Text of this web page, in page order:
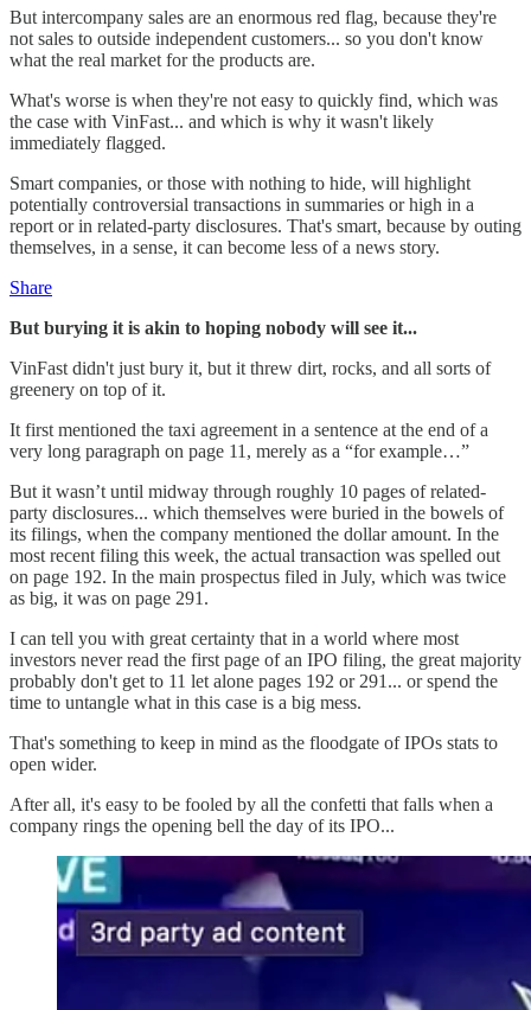
But intercompany sales are an enormous red flag, because they're
not sales to outside independent customers... so you don't know
what the real market for the products are.
What's worse is when they're not easy to quickly find, which was
the case with VinFast... and which is why it wasn't likely
immediately flagged.
Smart companies, or those with nothing to hide, will highlight
potentially controversial transactions in summaries or high in a
report or in related-party disclosures. That's smart, because by outing
themselves, in a sense, it can become less of a news story.
Share
But burying it is akin to hoping nobody will see it...
VinFast didn't just bury it, but it threw dirt, rocks, and all sorts of
greenery on top of it.
It first mentioned the taxi agreement in a sentence at the end of a
very long paragraph on page 11, merely as a “for example…”
But it wasn’t until midway through roughly 10 pages of related-
party disclosures... which themselves were buried in the bowels of
its filings, when the company mentioned the dollar amount. In the
most recent filing this week, the actual transaction was spelled out
on page 192. In the main prospectus filed in July, which was twice
as big, it was on page 291.
I can tell you with great certainty that in a world where most
investors never read the first page of an IPO filing, the great majority
probably don't get to 11 let alone pages 192 or 291... or spend the
time to untangle what in this case is a big mess.
That's something to keep in mind as the floodgate of IPOs stats to
open wider.
After all, it's easy to be fooled by all the confetti that falls when a
company rings the opening bell the day of its IPO...